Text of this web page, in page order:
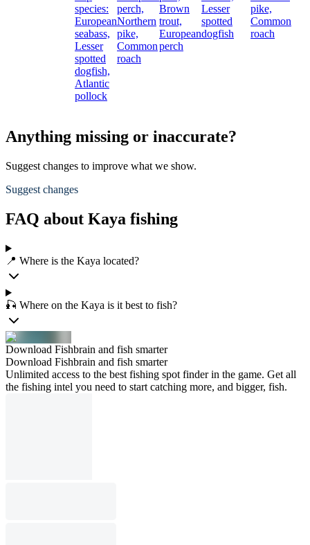
species:
European
seabass,
Lesser
spotted
dogfish,
Atlantic
pollock
perch,
Northern
pike,
Common
roach
Brown
trout,
European
perch
Lesser
spotted
dogfish
pike,
Common
roach
Anything missing or inaccurate?
Suggest changes to improve what we show.
Suggest changes
FAQ about Kaya fishing
📍 Where is the Kaya located?
🎣 Where on the Kaya is it best to fish?
Download Fishbrain and fish smarter
Download Fishbrain and fish smarter
Unlimited access to the best fishing spot finder in the game. Get all
the fishing intel you need to start catching more, and bigger, fish.